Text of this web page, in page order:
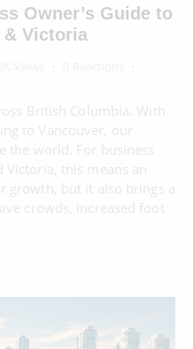
Owner’s Guide to
& Victoria
British Columbia. With
to Vancouver, our
the world. For business
this means an
growth, but it also brings a
crowds, increased foot